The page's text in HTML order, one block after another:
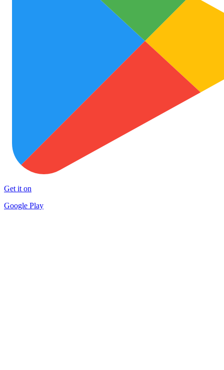
Get it on
Google Play